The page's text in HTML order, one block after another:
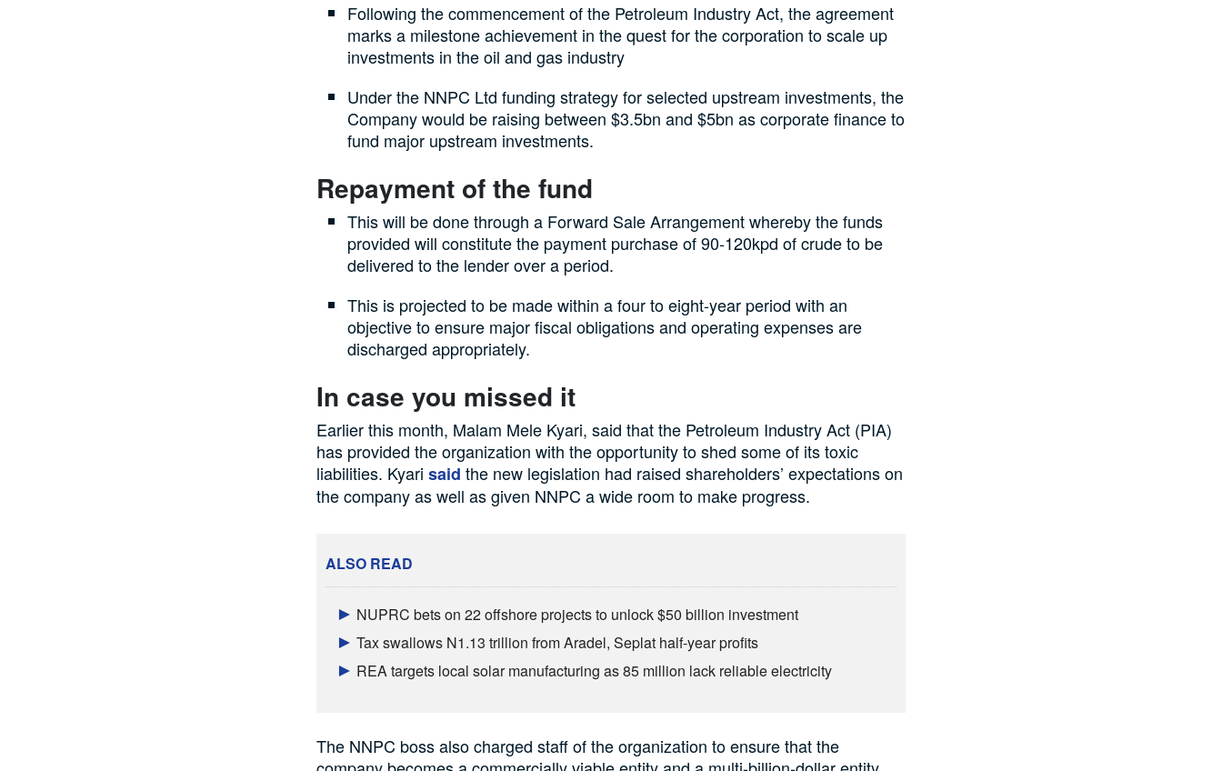
Following the commencement of the Petroleum Industry Act, the agreement
marks a milestone achievement in the quest for the corporation to scale up
investments in the oil and gas industry
Under the NNPC Ltd funding strategy for selected upstream investments, the
Company would be raising between $3.5bn and $5bn as corporate finance to
fund major upstream investments.
Repayment of the fund
This will be done through a Forward Sale Arrangement whereby the funds
provided will constitute the payment purchase of 90-120kpd of crude to be
delivered to the lender over a period.
This is projected to be made within a four to eight-year period with an
objective to ensure major fiscal obligations and operating expenses are
discharged appropriately.
In case you missed it
Earlier this month, Malam Mele Kyari, said that the Petroleum Industry Act (PIA)
has provided the organization with the opportunity to shed some of its toxic
liabilities. Kyari said the new legislation had raised shareholders’ expectations on
the company as well as given NNPC a wide room to make progress.
ALSO READ
NUPRC bets on 22 offshore projects to unlock $50 billion investment
Tax swallows N1.13 trillion from Aradel, Seplat half-year profits
REA targets local solar manufacturing as 85 million lack reliable electricity
The NNPC boss also charged staff of the organization to ensure that the